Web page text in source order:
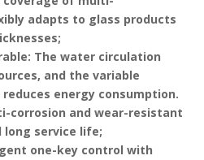
adapts to glass products
: The water circulation
and the variable
energy consumption.
corrosion and wear-resistant
service life;
one-key control with